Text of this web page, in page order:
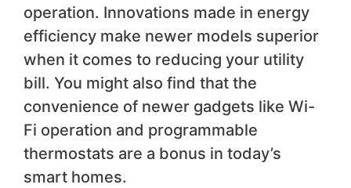
operation. Innovations made in energy
efficiency make newer models superior
when it comes to reducing your utility
bill. You might also find that the
convenience of newer gadgets like Wi-
Fi operation and programmable
thermostats are a bonus in today’s
smart homes.